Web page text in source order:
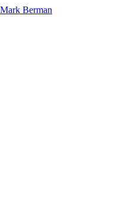
Mark Berman